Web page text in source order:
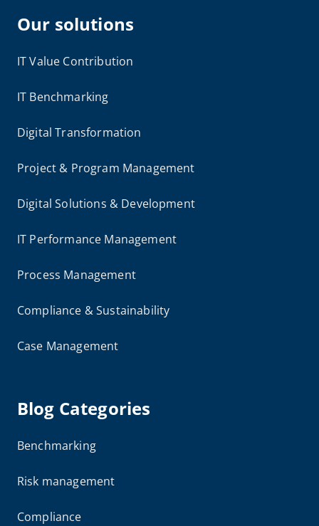
Our solutions
IT Value Contribution
IT Benchmarking
Digital Transformation
Project & Program Management
Digital Solutions & Development
IT Performance Management
Process Management
Compliance & Sustainability
Case Management
Blog Categories
Benchmarking
Risk management
Compliance